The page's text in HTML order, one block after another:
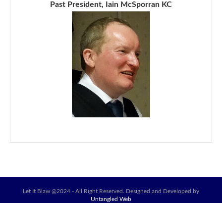
Past President, Iain McSporran KC
Let It Blaw @2024 - All Right Reserved. Designed and Developed by
Untangled Web